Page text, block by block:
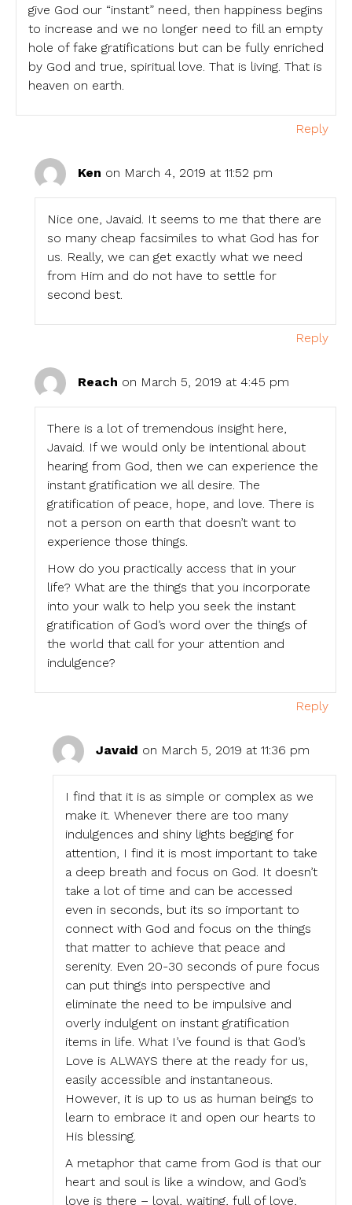
give God our “instant” need, then happiness begins
to increase and we no longer need to fill an empty
hole of fake gratifications but can be fully enriched
by God and true, spiritual love. That is living. That is
heaven on earth.
Reply
Ken on March 4, 2019 at 11:52 pm
Nice one, Javaid. It seems to me that there are
so many cheap facsimiles to what God has for
us. Really, we can get exactly what we need
from Him and do not have to settle for
second best.
Reply
Reach on March 5, 2019 at 4:45 pm
There is a lot of tremendous insight here,
Javaid. If we would only be intentional about
hearing from God, then we can experience the
instant gratification we all desire. The
gratification of peace, hope, and love. There is
not a person on earth that doesn’t want to
experience those things.
How do you practically access that in your
life? What are the things that you incorporate
into your walk to help you seek the instant
gratification of God’s word over the things of
the world that call for your attention and
indulgence?
Reply
Javaid on March 5, 2019 at 11:36 pm
I find that it is as simple or complex as we
make it. Whenever there are too many
indulgences and shiny lights begging for
attention, I find it is most important to take
a deep breath and focus on God. It doesn’t
take a lot of time and can be accessed
even in seconds, but its so important to
connect with God and focus on the things
that matter to achieve that peace and
serenity. Even 20-30 seconds of pure focus
can put things into perspective and
eliminate the need to be impulsive and
overly indulgent on instant gratification
items in life. What I’ve found is that God’s
Love is ALWAYS there at the ready for us,
easily accessible and instantaneous.
However, it is up to us as human beings to
learn to embrace it and open our hearts to
His blessing.
A metaphor that came from God is that our
heart and soul is like a window, and God’s
love is there – loyal, waiting, full of love,